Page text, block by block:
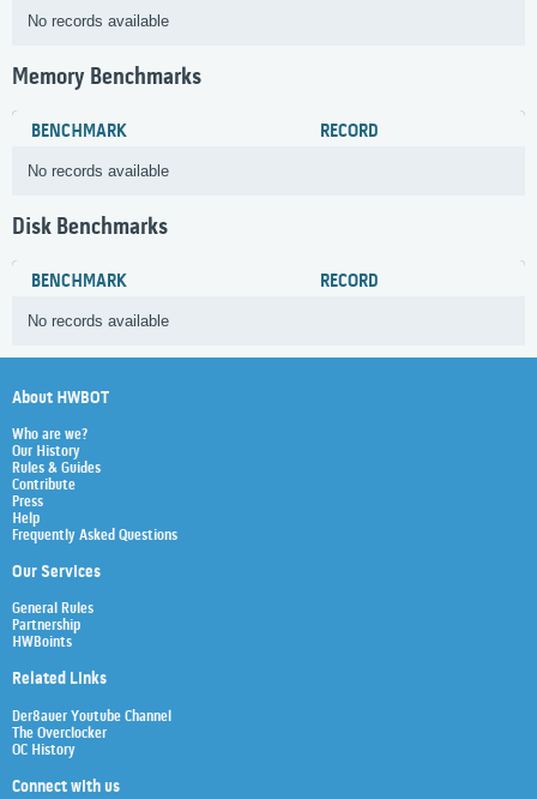
No records available
Memory Benchmarks
BENCHMARK RECORD
No records available
Disk Benchmarks
BENCHMARK RECORD
No records available
About HWBOT
Who are we?
Our History
Rules & Guides
Contribute
Press
Help
Frequently Asked Questions
Our Services
General Rules
Partnership
HWBoints
Related Links
Der8auer Youtube Channel
The Overclocker
OC History
Connect with us